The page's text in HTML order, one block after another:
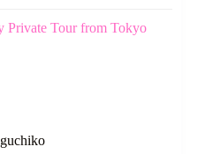
Private Tour from Tokyo